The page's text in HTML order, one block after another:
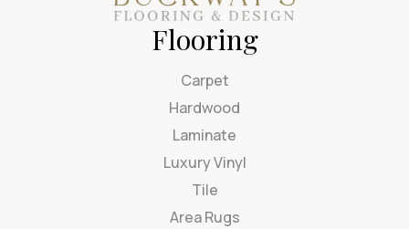
Flooring
Carpet
Hardwood
Laminate
Luxury Vinyl
Tile
Area Rugs